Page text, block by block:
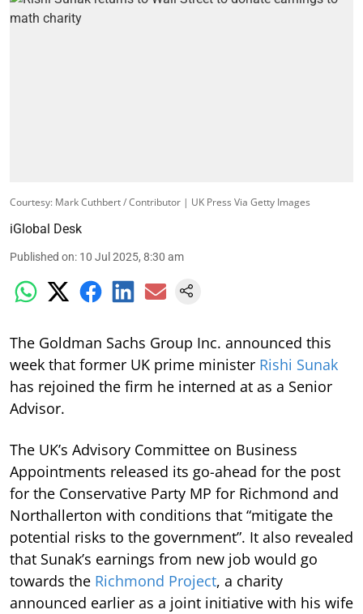
Courtesy: Mark Cuthbert / Contributor | UK Press Via Getty Images
iGlobal Desk
Published on: 10 Jul 2025, 8:30 am
The Goldman Sachs Group Inc. announced this
week that former UK prime minister Rishi Sunak
has rejoined the firm he interned at as a Senior
Advisor.
The UK’s Advisory Committee on Business
Appointments released its go-ahead for the post
for the Conservative Party MP for Richmond and
Northallerton with conditions that “mitigate the
potential risks to the government”. It also revealed
that Sunak’s earnings from new job would go
towards the Richmond Project, a charity
announced earlier as a joint initiative with his wife